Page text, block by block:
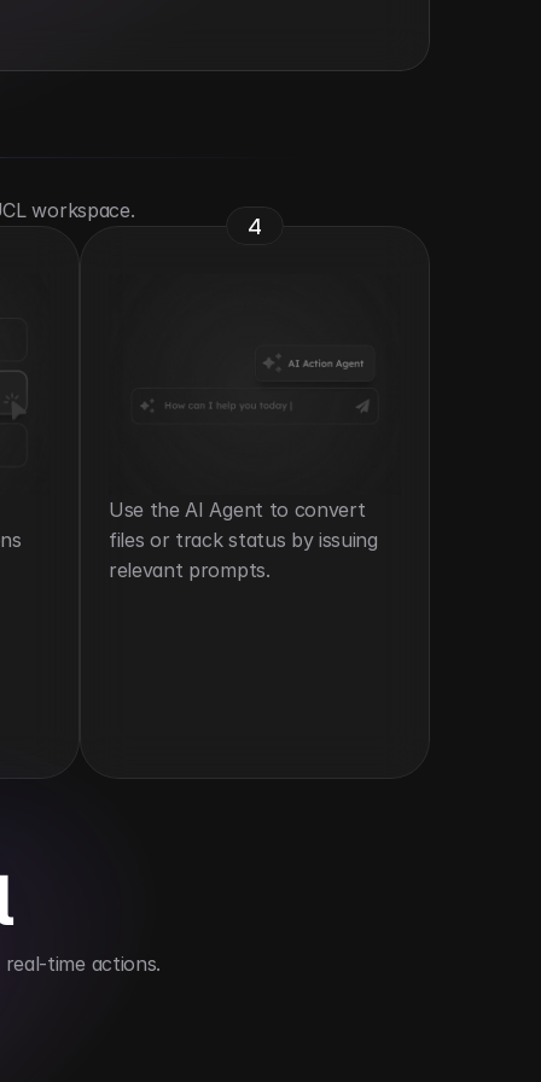
workspace.
4
Use the AI Agent to convert
files or track status by issuing
relevant prompts.
time actions.